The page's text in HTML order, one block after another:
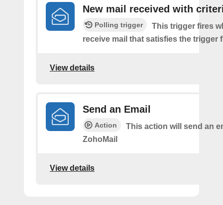
New mail received with
Polling trigger
This trigger fires
receive mail that satisfies the trigger
View details
Send an Email
Action
This action will send an
ZohoMail
View details